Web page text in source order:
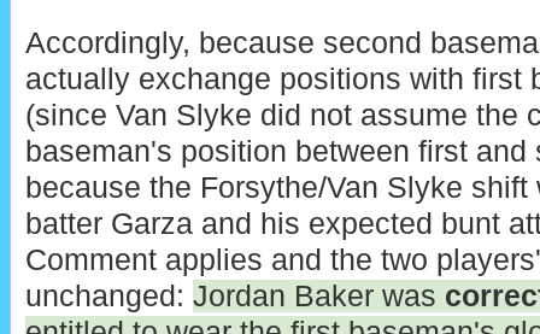
Accordingly, because second
actually exchange positions with first
(since Van Slyke did not assume the
baseman's position between first and
because the Forsythe/Van Slyke
batter Garza and his expected bunt
Comment applies and the two
unchanged: Jordan Baker was